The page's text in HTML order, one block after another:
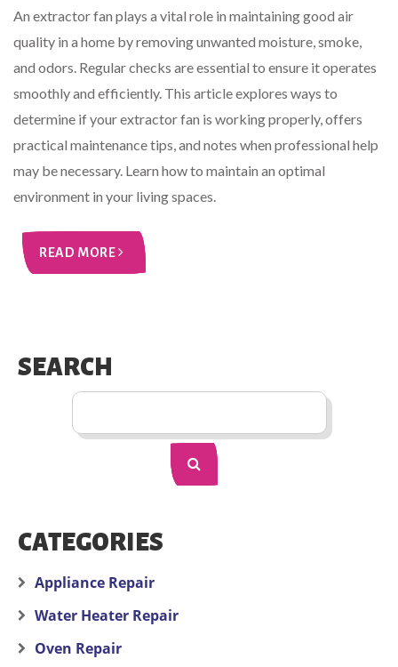
An extractor fan plays a vital role in maintaining good air
quality in a home by removing unwanted moisture, smoke,
and odors. Regular checks are essential to ensure it operates
smoothly and efficiently. This article explores ways to
determine if your extractor fan is working properly, offers
practical maintenance tips, and notes when professional help
may be necessary. Learn how to maintain an optimal
environment in your living spaces.
READ MORE
SEARCH
CATEGORIES
Appliance Repair
Water Heater Repair
Oven Repair